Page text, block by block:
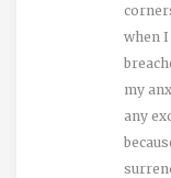
when I
my
any